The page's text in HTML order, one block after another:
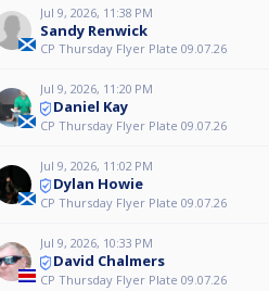
Jul 9, 2026, 11:38 PM
Sandy Renwick
CP Thursday Flyer Plate 09.07.26
Jul 9, 2026, 11:20 PM
Daniel Kay
CP Thursday Flyer Plate 09.07.26
Jul 9, 2026, 11:02 PM
Dylan Howie
CP Thursday Flyer Plate 09.07.26
Jul 9, 2026, 10:33 PM
David Chalmers
CP Thursday Flyer Plate 09.07.26